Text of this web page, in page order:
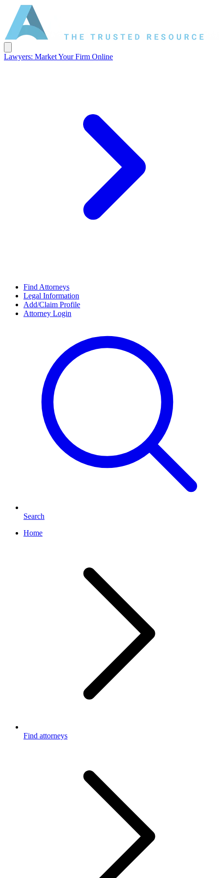
Lawyers: Market Your Firm Online
Find Attorneys
Legal Information
Add/Claim Profile
Attorney Login
Search
Home
Find attorneys